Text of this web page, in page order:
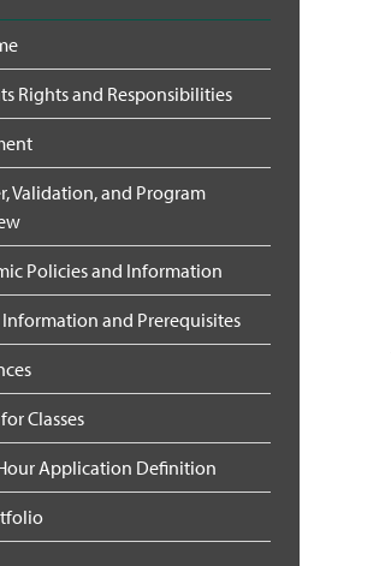
Rights and Responsibilities
Validation, and Program
Policies and Information
Information and Prerequisites
Classes
Application Definition